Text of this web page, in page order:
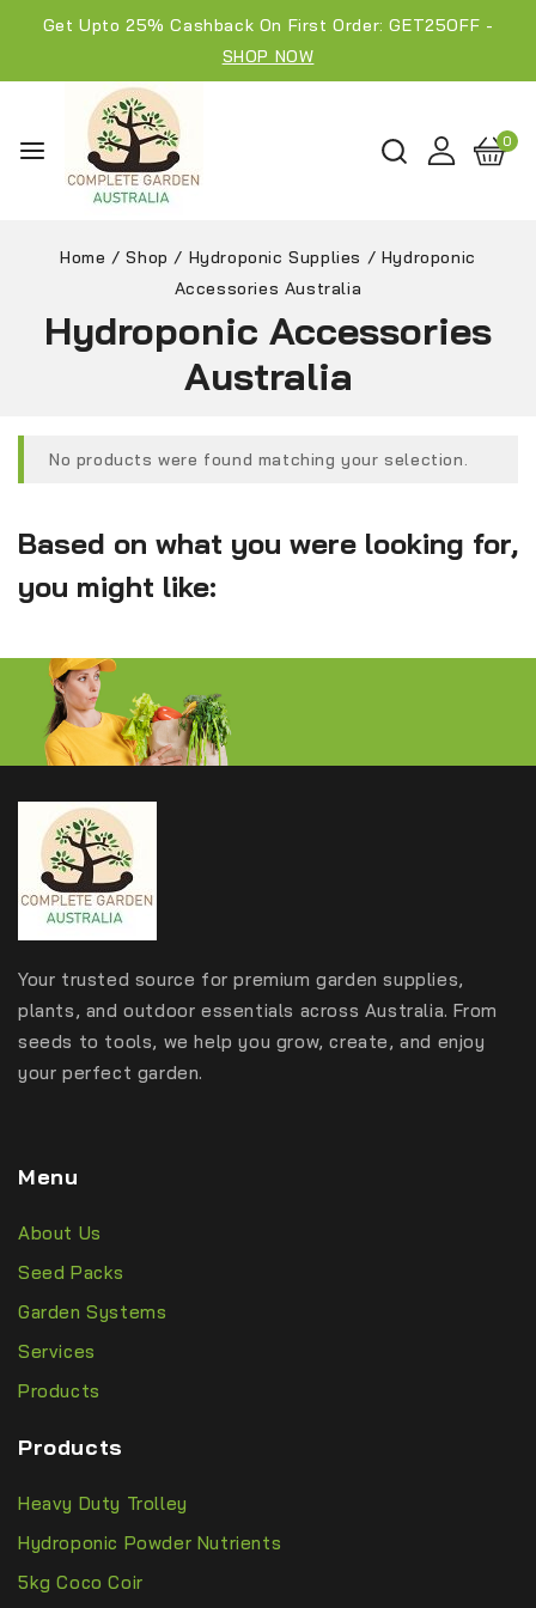
Get Upto 25% Cashback On First Order: GET25OFF -
SHOP NOW
0
Home / Shop / Hydroponic Supplies / Hydroponic
Accessories Australia
Hydroponic Accessories
Australia
No products were found matching your selection.
Based on what you were looking for,
you might like:
Your trusted source for premium garden supplies,
plants, and outdoor essentials across Australia. From
seeds to tools, we help you grow, create, and enjoy
your perfect garden.
Menu
About Us
Seed Packs
Garden Systems
Services
Products
Products
Heavy Duty Trolley
Hydroponic Powder Nutrients
5kg Coco Coir